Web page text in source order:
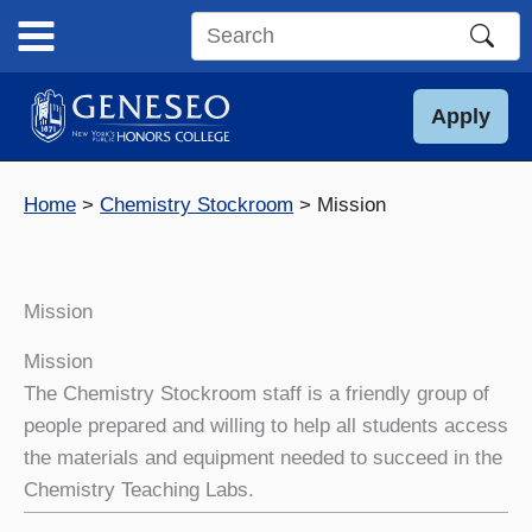
content
Search
site
Apply
Home Chemistry Stockroom Mission
Mission
Mission
The Chemistry Stockroom staff is a friendly group of
people prepared and willing to help all students access
the materials and equipment needed to succeed in the
Chemistry Teaching Labs.